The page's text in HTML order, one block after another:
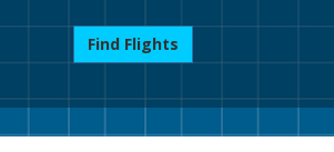
Find Flights